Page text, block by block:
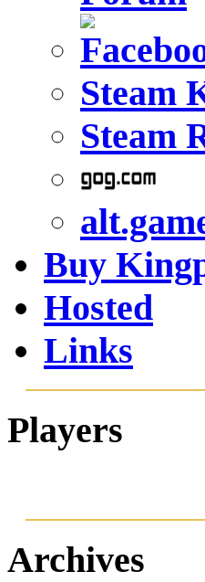
Steam
Steam
Buy
Hosted
Links
Players
Archives